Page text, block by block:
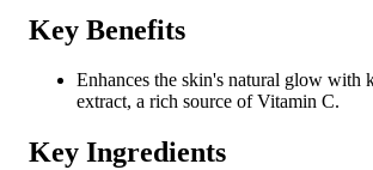
Key Benefits
Enhances the skin's natural glow with
extract, a rich source of Vitamin C.
Key Ingredients